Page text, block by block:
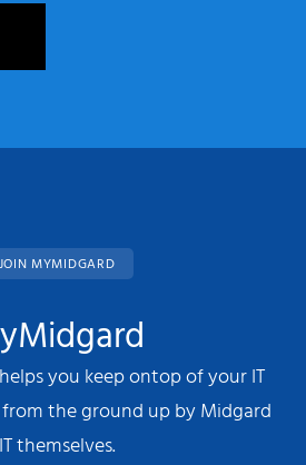
JOIN MYMIDGARD
you keep ontop of your IT
from the ground up by Midgard
IT themselves.